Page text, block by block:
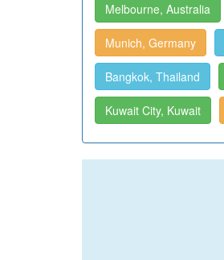
Melbourne, Australia
Munich, Germany
Bangkok, Thailand
Kuwait City, Kuwait